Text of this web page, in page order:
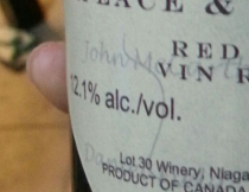
Classic Napa
Tawny Port
1982 Bordeaux